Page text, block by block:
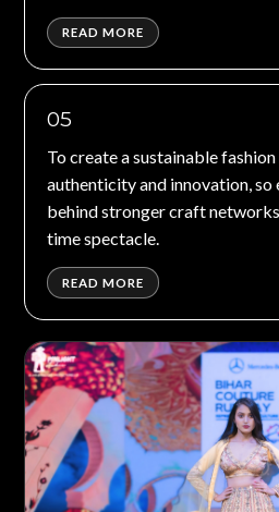
READ MORE
05
To create a sustainable
authenticity and innovation, so
behind stronger craft
time spectacle.
READ MORE